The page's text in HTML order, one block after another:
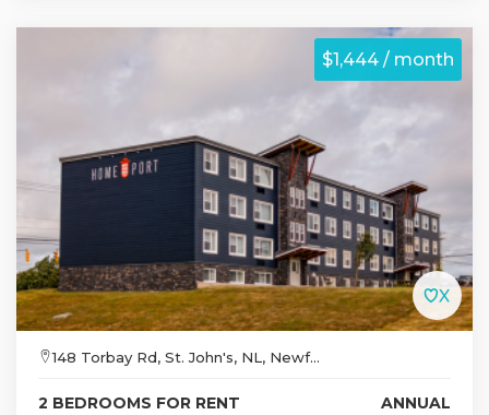
$1,444 / month
148 Torbay Rd, St. John's, NL, Newf...
2 BEDROOMS FOR RENT ANNUAL